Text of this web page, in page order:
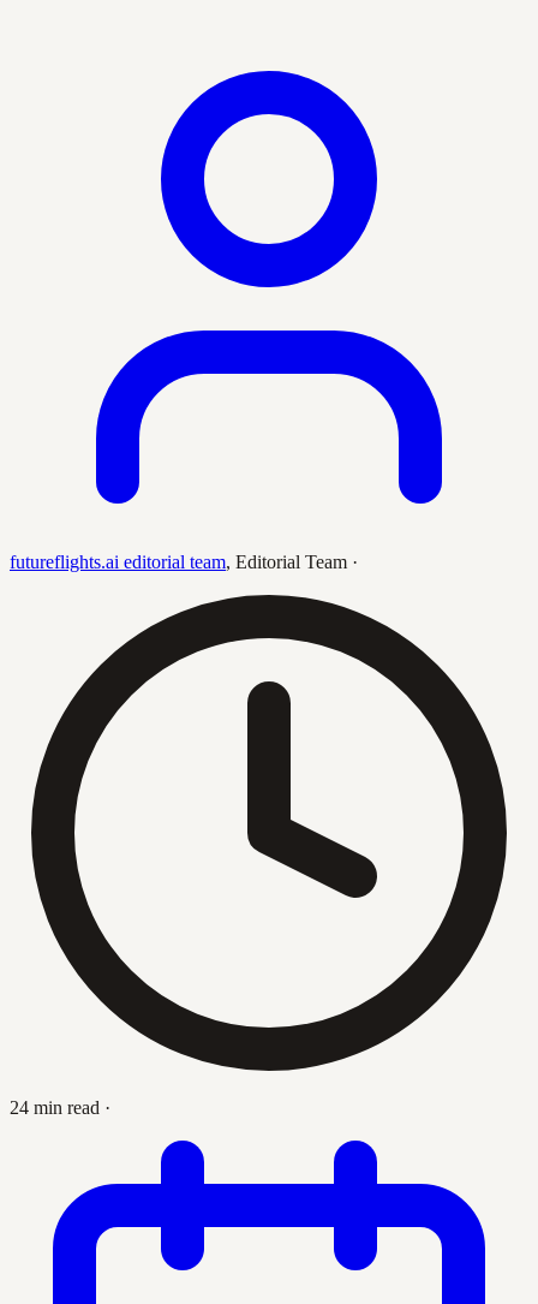
futureflights.ai editorial team, Editorial Team ·
24 min read ·